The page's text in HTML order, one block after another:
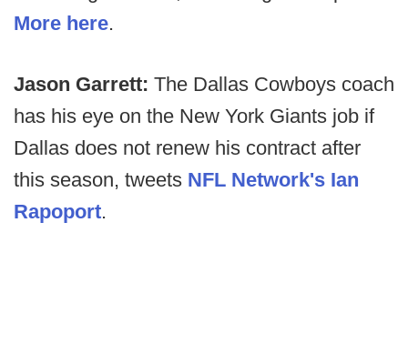
More here.
Jason Garrett: The Dallas Cowboys coach
has his eye on the New York Giants job if
Dallas does not renew his contract after
this season, tweets NFL Network's Ian
Rapoport.